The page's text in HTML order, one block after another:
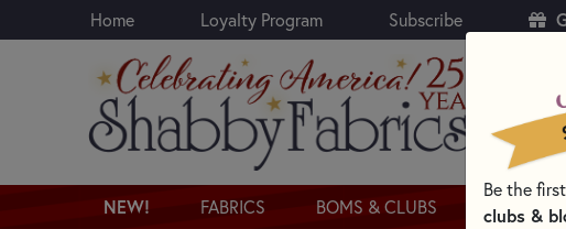
Skip to main content
Home Loyalty Program Subscribe
NEW! FABRICS BOMS & CLUBS KITS
Be the
clubs &